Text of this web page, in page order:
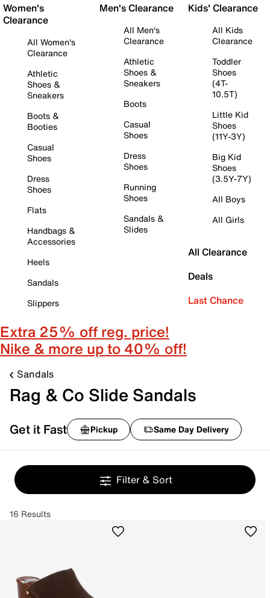
Women's
Clearance
All Women's
Clearance
Athletic
Shoes &
Sneakers
Boots &
Booties
Casual
Shoes
Dress
Shoes
Flats
Handbags &
Accessories
Heels
Sandals
Slippers
Men's Clearance
All Men's
Clearance
Athletic
Shoes &
Sneakers
Boots
Casual
Shoes
Dress
Shoes
Running
Shoes
Sandals &
Slides
Kids' Clearance
All Kids
Clearance
Toddler
Shoes
(4T-
10.5T)
Little Kid
Shoes
(11Y-3Y)
Big Kid
Shoes
(3.5Y-7Y)
All Boys
All Girls
All Clearance
Deals
Last Chance
Extra 25% off reg. price!
Nike & more up to 40% off!
Sandals
Rag & Co Slide Sandals
Get it Fast Pickup Same Day Delivery
Filter & Sort
16 Results